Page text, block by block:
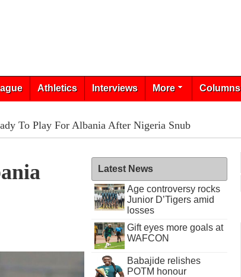
Athletics Interviews More Columns
To Play For Albania After Nigeria Snub
Latest News
Age controversy rocks
Junior D’Tigers amid
losses
Gift eyes more goals at
WAFCON
Babajide relishes
POTM honour